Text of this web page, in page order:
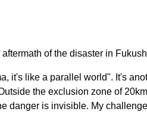
aftermath of the disaster in
it's like a parallel world". It's
the exclusion zone of
danger is invisible. My